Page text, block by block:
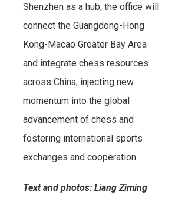
Shenzhen as a hub, the office will
connect the Guangdong-Hong
Kong-Macao Greater Bay Area
and integrate chess resources
across China, injecting new
momentum into the global
advancement of chess and
fostering international sports
exchanges and cooperation.
Text and photos: Liang Ziming